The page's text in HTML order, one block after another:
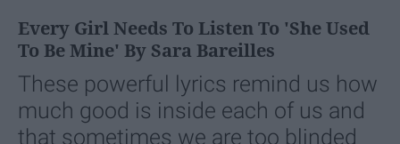
Every Girl Needs To Listen To 'She Used
To Be Mine' By Sara Bareilles
These powerful lyrics remind us how
much good is inside each of us and
that sometimes we are too blinded